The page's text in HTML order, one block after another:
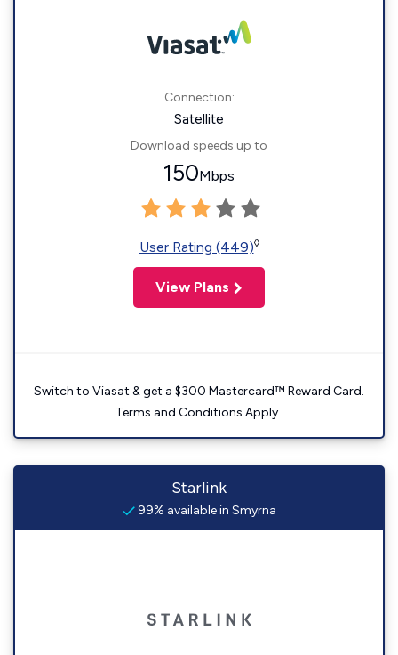
Connection:
Satellite
Download speeds up to
150Mbps
User Rating (449)◊
View Plans
Switch to Viasat & get a $300 Mastercard™ Reward Card.
Terms and Conditions Apply.
Starlink
99% available in Smyrna